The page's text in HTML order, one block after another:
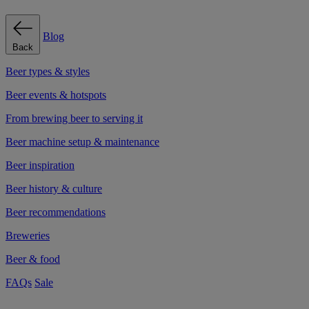
Back
Blog
Beer types & styles
Beer events & hotspots
From brewing beer to serving it
Beer machine setup & maintenance
Beer inspiration
Beer history & culture
Beer recommendations
Breweries
Beer & food
FAQs Sale